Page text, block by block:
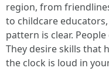
region, from
to childcare
pattern is clear.
They desire skills that
the clock is loud in